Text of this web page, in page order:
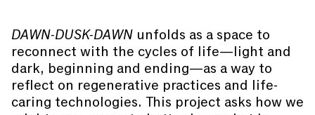
DAWN-DUSK-DAWN unfolds as a space to
reconnect with the cycles of life—light and
dark, beginning and ending—as a way to
reflect on regenerative practices and life-
caring technologies. This project asks how we